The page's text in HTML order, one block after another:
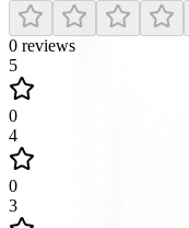
0 reviews
5
0
4
0
3